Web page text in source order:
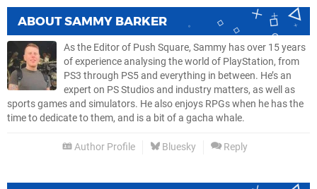
ABOUTSAMMY BARKER
As the Editor of Push Square, Sammy has over 15 years
of experience analysing the world of PlayStation, from
PS3 through PS5 and everything in between. He’s an
expert on PS Studios and industry matters, as well as
sports games and simulators. He also enjoys RPGs when he has the
time to dedicate to them, and is a bit of a gacha whale.
Author Profile Bluesky Reply